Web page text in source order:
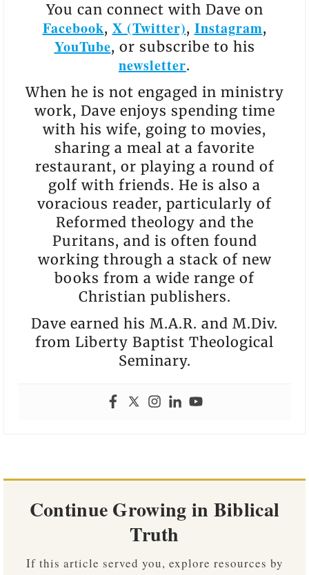
You can connect with Dave on
Facebook, X (Twitter), Instagram,
YouTube, or subscribe to his
newsletter.
When he is not engaged in ministry
work, Dave enjoys spending time
with his wife, going to movies,
sharing a meal at a favorite
restaurant, or playing a round of
golf with friends. He is also a
voracious reader, particularly of
Reformed theology and the
Puritans, and is often found
working through a stack of new
books from a wide range of
Christian publishers.
Dave earned his M.A.R. and M.Div.
from Liberty Baptist Theological
Seminary.
Continue Growing in Biblical
Truth
If this article served you, explore resources by